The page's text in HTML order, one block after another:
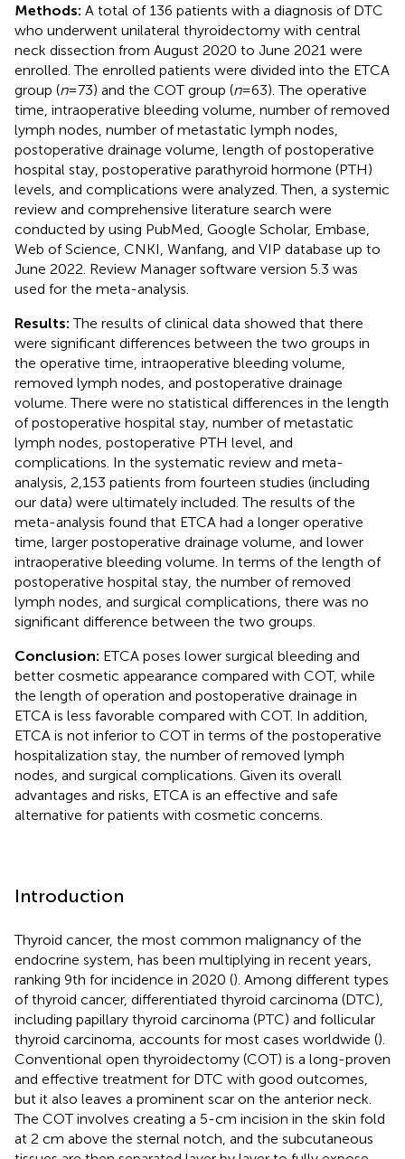
Methods: A total of 136 patients with a diagnosis of DTC
who underwent unilateral thyroidectomy with central
neck dissection from August 2020 to June 2021 were
enrolled. The enrolled patients were divided into the ETCA
group (n= 73) and the COT group (n= 63). The operative
time, intraoperative bleeding volume, number of removed
lymph nodes, number of metastatic lymph nodes,
postoperative drainage volume, length of postoperative
hospital stay, postoperative parathyroid hormone (PTH)
levels, and complications were analyzed. Then, a systemic
review and comprehensive literature search were
conducted by using PubMed, Google Scholar, Embase,
Web of Science, CNKI, Wanfang, and VIP database up to
June 2022. Review Manager software version 5.3 was
used for the meta-analysis.
Results:The results of clinical data showed that there
were significant differences between the two groups in
the operative time, intraoperative bleeding volume,
removed lymph nodes, and postoperative drainage
volume. There were no statistical differences in the length
of postoperative hospital stay, number of metastatic
lymph nodes, postoperative PTH level, and
complications. In the systematic review and meta-
analysis, 2,153 patients from fourteen studies (including
our data) were ultimately included. The results of the
meta-analysis found that ETCA had a longer operative
time, larger postoperative drainage volume, and lower
intraoperative bleeding volume. In terms of the length of
postoperative hospital stay, the number of removed
lymph nodes, and surgical complications, there was no
significant difference between the two groups.
Conclusion: ETCA poses lower surgical bleeding and
better cosmetic appearance compared with COT, while
the length of operation and postoperative drainage in
ETCA is less favorable compared with COT. In addition,
ETCA is not inferior to COT in terms of the postoperative
hospitalization stay, the number of removed lymph
nodes, and surgical complications. Given its overall
advantages and risks, ETCA is an effective and safe
alternative for patients with cosmetic concerns.
Introduction
Thyroid cancer, the most common malignancy of the
endocrine system, has been multiplying in recent years,
ranking 9th for incidence in 2020 (). Among different types
of thyroid cancer, differentiated thyroid carcinoma (DTC),
including papillary thyroid carcinoma (PTC) and follicular
thyroid carcinoma, accounts for most cases worldwide ().
Conventional open thyroidectomy (COT) is a long-proven
and effective treatment for DTC with good outcomes,
but it also leaves a prominent scar on the anterior neck.
The COT involves creating a 5-cm incision in the skin fold
at 2 cm above the sternal notch, and the subcutaneous